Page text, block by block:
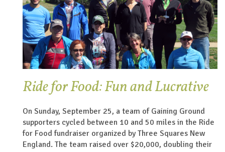
Ride for Food: Fun and Lucrative
On Sunday, September 25, a team of Gaining Ground
supporters cycled between 10 and 50 miles in the Ride
for Food fundraiser organized by Three Squares New
England. The team raised over $20,000, doubling their